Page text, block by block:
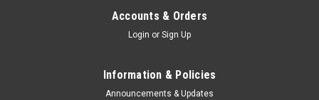
Accounts & Orders
Login or Sign Up
Information & Policies
Announcements & Updates